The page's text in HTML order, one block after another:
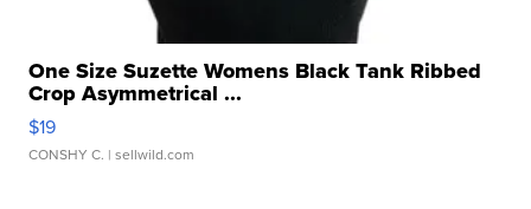
One Size Suzette Womens Black Tank Ribbed
Crop Asymmetrical ...
$19
CONSHY C. | sellwild.com